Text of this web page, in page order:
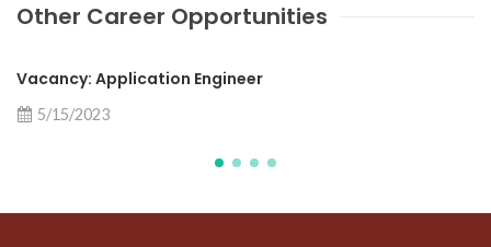
Other Career Opportunities
Vacancy: Application Engineer
5/15/2023